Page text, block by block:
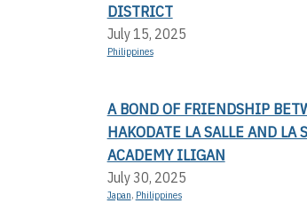
DISTRICT
July 15, 2025
Philippines
A BOND OF FRIENDSHIP
HAKODATE LA SALLE AND LA
ACADEMY ILIGAN
July 30, 2025
Japan, Philippines